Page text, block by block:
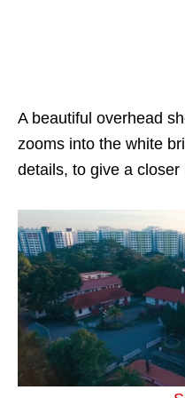
A beautiful overhead
zooms into the white
details, to give a